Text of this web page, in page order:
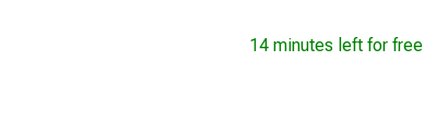
14 minutes left for free